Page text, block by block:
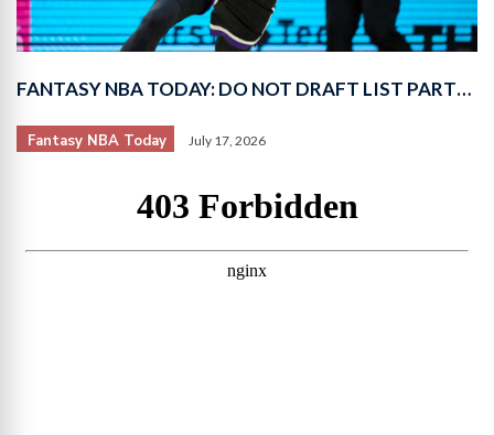
FANTASY NBA TODAY: DO NOT DRAFT LIST PART…
Fantasy NBA Today July 17, 2026